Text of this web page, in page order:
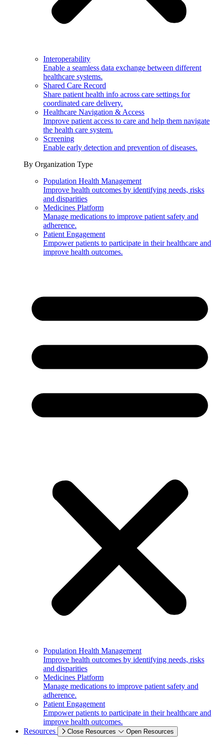
Interoperability
Enable a seamless data exchange between different
healthcare systems.
Shared Care Record
Share patient health info across care settings for
coordinated care delivery.
Healthcare Navigation & Access
Improve patient access to care and help them navigate
the health care system.
Screening
Enable early detection and prevention of diseases.
By Organization Type
Population Health Management
Improve health outcomes by identifying needs, risks
and disparities
Medicines Platform
Manage medications to improve patient safety and
adherence.
Patient Engagement
Empower patients to participate in their healthcare and
improve health outcomes.
Population Health Management
Improve health outcomes by identifying needs, risks
and disparities
Medicines Platform
Manage medications to improve patient safety and
adherence.
Patient Engagement
Empower patients to participate in their healthcare and
improve health outcomes.
Resources
Close Resources Open Resources